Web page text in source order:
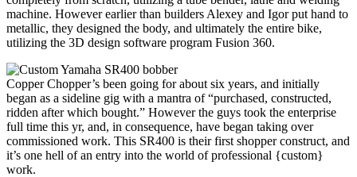
machine. However earlier than builders Alexey and Igor put hand to
metallic, they designed the body, and ultimately the entire bike,
utilizing the 3D design software program Fusion 360.
Copper Chopper’s been going for about six years, and initially
began as a sideline gig with a mantra of “purchased, constructed,
ridden after which bought.” However the guys took the enterprise
full time this yr, and, in consequence, have began taking over
commissioned work. This SR400 is their first shopper construct, and
it’s one hell of an entry into the world of professional {custom}
work.